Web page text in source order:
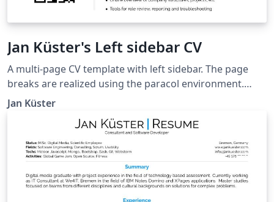
Jan Küster's Left sidebar CV
A multi-page CV template with left sidebar. The page
breaks are realized using the paracol environment.
Thanks to Ilya Rumyantsev for contributing idea and
credentials. Taken from
https://github.com/jankapunkt/latexcv.
Jan Küster